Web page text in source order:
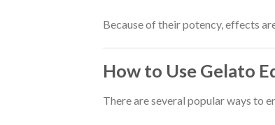
Because of their potency, effects
How to Use Gelato
There are several popular ways to